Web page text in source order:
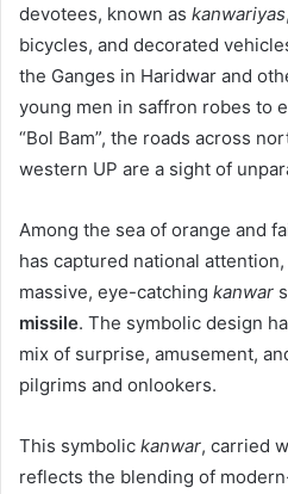
devotees, known as kanwariyas
bicycles, and decorated
the Ganges in Haridwar and
young men in saffron robes to
“Bol Bam”, the roads across
western UP are a sight of
Among the sea of orange and
has captured national
massive, eye-catching kanwar
missile. The symbolic design
mix of surprise, amusement,
pilgrims and onlookers.
This symbolic kanwar, carried
reflects the blending of